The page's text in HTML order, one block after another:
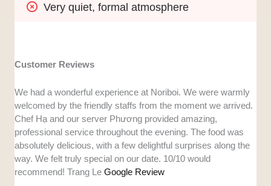
Very quiet, formal atmosphere
Customer Reviews
We had a wonderful experience at Noriboi. We were warmly
welcomed by the friendly staffs from the moment we arrived.
Chef Hạ and our server Phương provided amazing,
professional service throughout the evening. The food was
absolutely delicious, with a few delightful surprises along the
way. We felt truly special on our date. 10/10 would
recommend! Trang LeGoogle Review